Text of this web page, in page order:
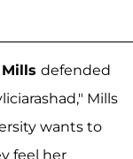
defended
Mills
wants to
feel her